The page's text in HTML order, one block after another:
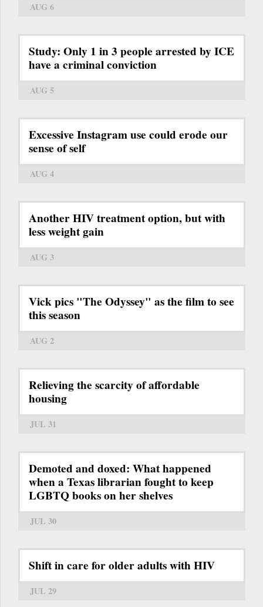
AUG 6
Study: Only 1 in 3 people arrested by ICE
have a criminal conviction
AUG 5
Excessive Instagram use could erode our
sense of self
AUG 4
Another HIV treatment option, but with
less weight gain
AUG 3
Vick pics "The Odyssey" as the film to see
this season
AUG 2
Relieving the scarcity of affordable
housing
JUL 31
Demoted and doxed: What happened
when a Texas librarian fought to keep
LGBTQ books on her shelves
JUL 30
Shift in care for older adults with HIV
JUL 29